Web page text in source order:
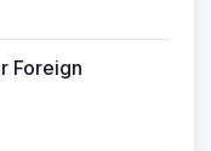
Foreign